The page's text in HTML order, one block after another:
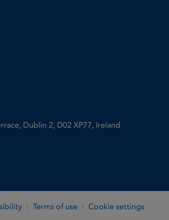
Dublin 2, D02 XP77, Ireland
Terms of use
Cookie settings